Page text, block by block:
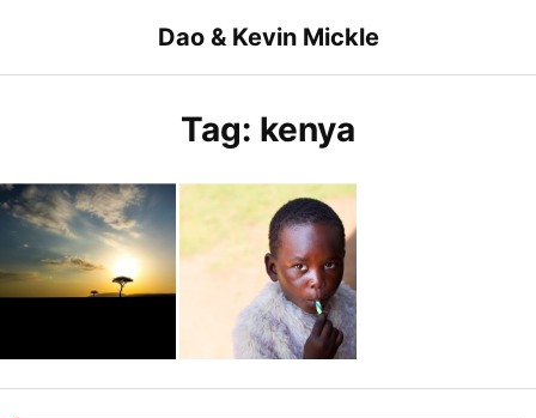
content
Dao & Kevin Mickle
Tag: kenya
African plains over Maasai Mara Fashion in Kenya